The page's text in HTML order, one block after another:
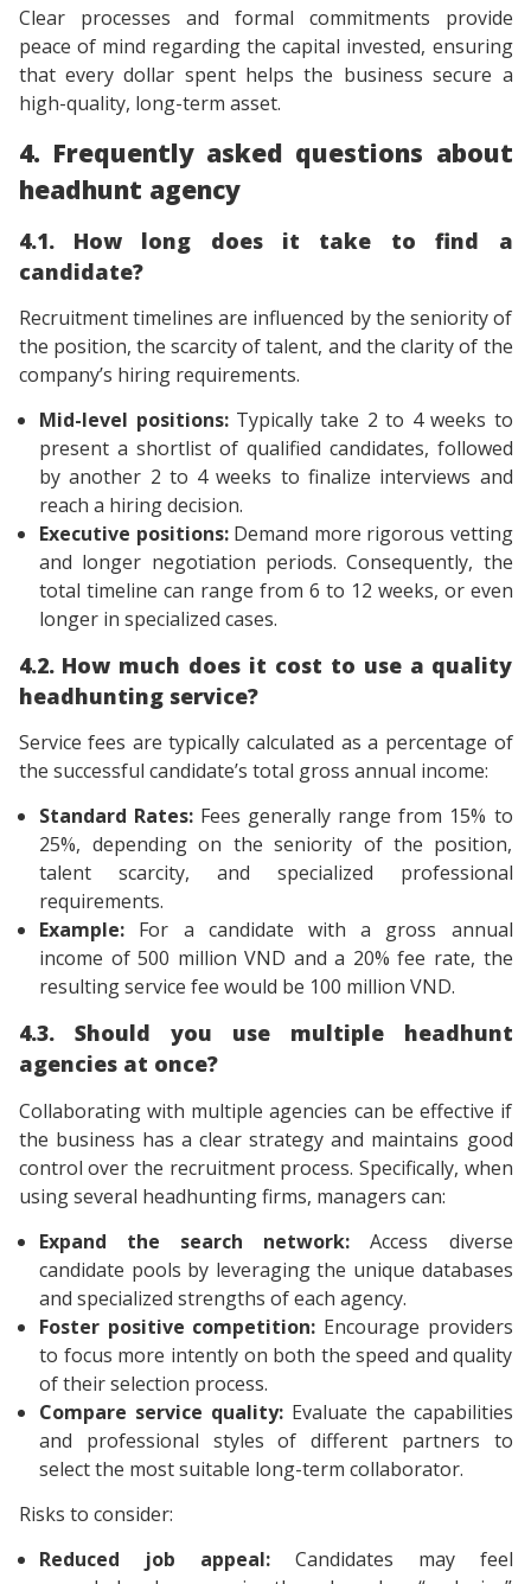
Clear processes and formal commitments provide
peace of mind regarding the capital invested, ensuring
that every dollar spent helps the business secure a
high-quality, long-term asset.
4. Frequently asked questions about
headhunt agency
4.1. How long does it take to find a
candidate?
Recruitment timelines are influenced by the seniority of
the position, the scarcity of talent, and the clarity of the
company’s hiring requirements.
Mid-level positions: Typically take 2 to 4 weeks to
present a shortlist of qualified candidates, followed
by another 2 to 4 weeks to finalize interviews and
reach a hiring decision.
Executive positions: Demand more rigorous vetting
and longer negotiation periods. Consequently, the
total timeline can range from 6 to 12 weeks, or even
longer in specialized cases.
4.2. How much does it cost to use a quality
headhunting service?
Service fees are typically calculated as a percentage of
the successful candidate’s total gross annual income:
Standard Rates: Fees generally range from 15% to
25%, depending on the seniority of the position,
talent scarcity, and specialized professional
requirements.
Example: For a candidate with a gross annual
income of 500 million VND and a 20% fee rate, the
resulting service fee would be 100 million VND.
4.3. Should you use multiple headhunt
agencies at once?
Collaborating with multiple agencies can be effective if
the business has a clear strategy and maintains good
control over the recruitment process. Specifically, when
using several headhunting firms, managers can:
Expand the search network: Access diverse
candidate pools by leveraging the unique databases
and specialized strengths of each agency.
Foster positive competition: Encourage providers
to focus more intently on both the speed and quality
of their selection process.
Compare service quality: Evaluate the capabilities
and professional styles of different partners to
select the most suitable long-term collaborator.
Risks to consider:
Reduced job appeal:Candidates may feel